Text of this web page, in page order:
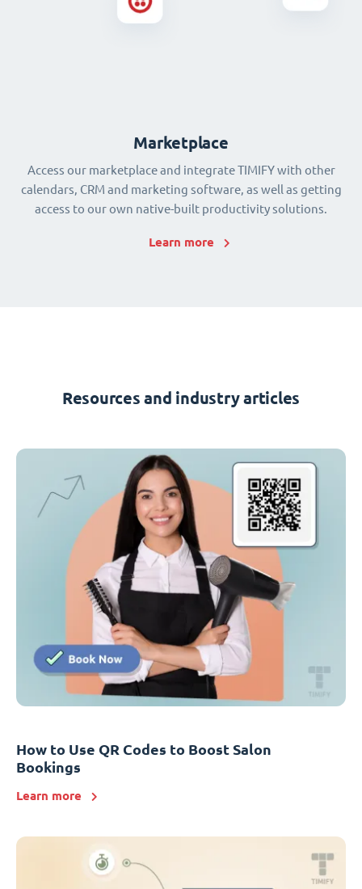
Marketplace
Access our marketplace and integrate TIMIFY with other
calendars, CRM and marketing software, as well as getting
access to our own native-built productivity solutions.
Learn more
Resources and industry articles
How to Use QR Codes to Boost Salon
Bookings
Learn more